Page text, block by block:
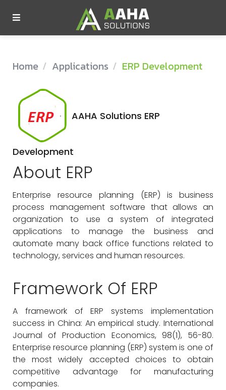
Technology
Insights
Products
Contact Us
Home Applications ERP Development
AAHA Solutions ERP
Development
About ERP
Enterprise resource planning (ERP) is business
process management software that allows an
organization to use a system of integrated
applications to manage the business and
automate many back office functions related to
technology, services and human resources.
Framework Of ERP
A framework of ERP systems implementation
success in China: An empirical study. International
Journal of Production Economics, 98(1), 56-80.
Enterprise resource planning (ERP) system is one of
the most widely accepted choices to obtain
competitive advantage for manufacturing
companies.